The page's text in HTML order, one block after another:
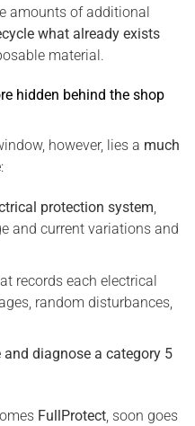
amounts of additional
what already exists
material.
hidden behind the shop
however, lies a much
:
protection system,
and current variations and
records each electrical
random disturbances,
and diagnose a category 5
FullProtect, soon goes